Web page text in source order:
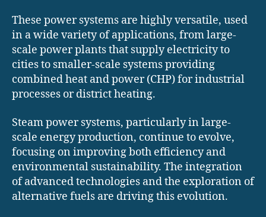
These power systems are highly versatile, used
in a wide variety of applications, from large-
scale power plants that supply electricity to
cities to smaller-scale systems providing
combined heat and power (CHP) for industrial
processes or district heating.
Steam power systems, particularly in large-
scale energy production, continue to evolve,
focusing on improving both efficiency and
environmental sustainability. The integration
of advanced technologies and the exploration of
alternative fuels are driving this evolution.